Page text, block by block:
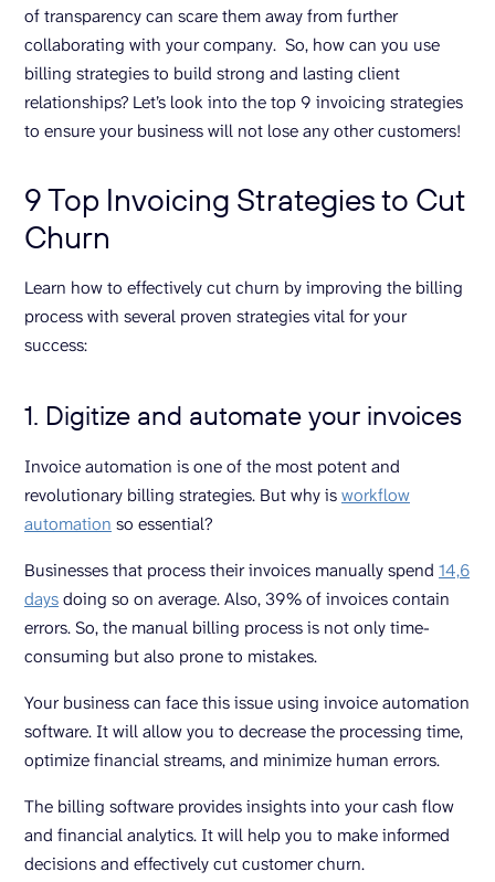
of transparency can scare them away from further
collaborating with your company. So, how can you use
billing strategies to build strong and lasting client
relationships? Let’s look into the top 9 invoicing strategies
to ensure your business will not lose any other customers!
9 Top Invoicing Strategies to Cut
Churn
Learn how to effectively cut churn by improving the billing
process with several proven strategies vital for your
success:
1. Digitize and automate your invoices
Invoice automation is one of the most potent and
revolutionary billing strategies. But why isworkflow
automation so essential?
Businesses that process their invoices manually spend 14,6
daysdoing so on average. Also, 39% of invoices contain
errors. So, the manual billing process is not only time-
consuming but also prone to mistakes.
Your business can face this issue using invoice automation
software. It will allow you to decrease the processing time,
optimize financial streams, and minimize human errors.
The billing software provides insights into your cash flow
and financial analytics. It will help you to make informed
decisions and effectively cut customer churn.